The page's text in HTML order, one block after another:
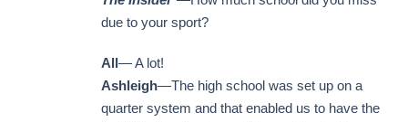
due to your sport?
All— A lot!
Ashleigh—The high school was set up on a
quarter system and that enabled us to have the